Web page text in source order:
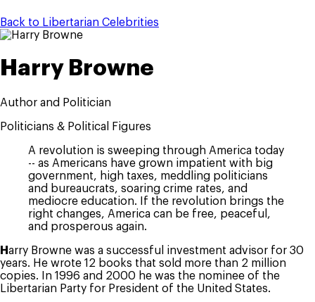
Back to Libertarian Celebrities
Harry Browne
Author and Politician
Politicians & Political Figures
A revolution is sweeping through America today
-- as Americans have grown impatient with big
government, high taxes, meddling politicians
and bureaucrats, soaring crime rates, and
mediocre education. If the revolution brings the
right changes, America can be free, peaceful,
and prosperous again.
H arry Browne was a successful investment advisor for 30
years. He wrote 12 books that sold more than 2 million
copies. In 1996 and 2000 he was the nominee of the
Libertarian Party for President of the United States.